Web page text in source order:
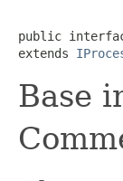
public
extends
Base